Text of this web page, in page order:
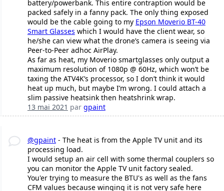
battery/powerbank. This entire contraption would be
packed safely in a fanny pack. The only thing exposed
would be the cable going to my Epson Moverio BT-40
Smart Glasses which I would have the client wear, so
he/she can view what the drone’s camera is seeing via
Peer-to-Peer adhoc AirPlay.
As far as heat, my Moverio smartglasses only output a
maximum resolution of 1080p @ 60Hz, which won’t be
taxing the ATV4K’s processor, so I don’t think it would
heat up much, but maybe I’m wrong. I could attach a
slim passive heatsink then heatshrink wrap.
13 mai 2021 par gpaint
@gpaint- The heat is from the Apple TV unit and its
processing load.
I would setup an air cell with some thermal couplers so
you can monitor the Apple TV unit factory sealed.
You'er trying to measure the BTU's as well as the fans
CFM values because winging it is not very safe here